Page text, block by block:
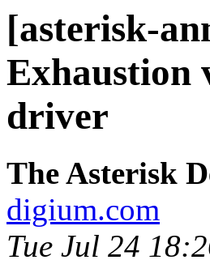
[asterisk-
Exhaustion
driver
The Asterisk
digium.com
Tue Jul 24